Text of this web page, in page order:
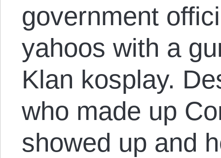
government
yahoos with a
Klan kosplay.
who made up
showed up and